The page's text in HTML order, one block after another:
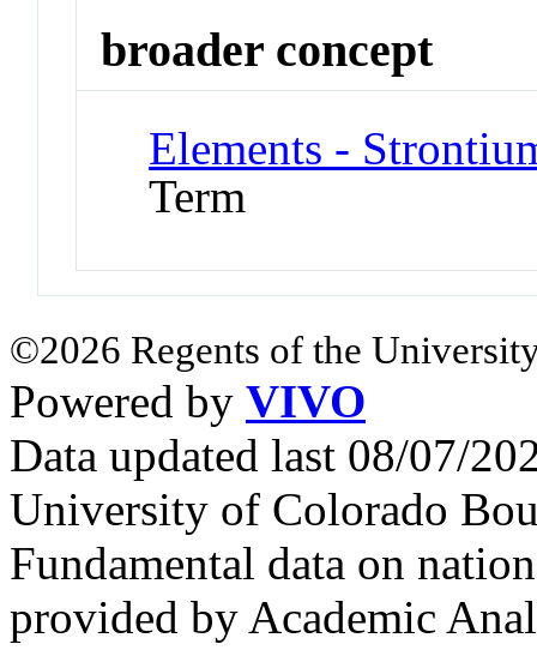
broader concept
Elements -
Term
©2026 Regents of the
Powered by VIVO
Data updated last 08/07/
University of Colorado
Fundamental data on
provided by Academic